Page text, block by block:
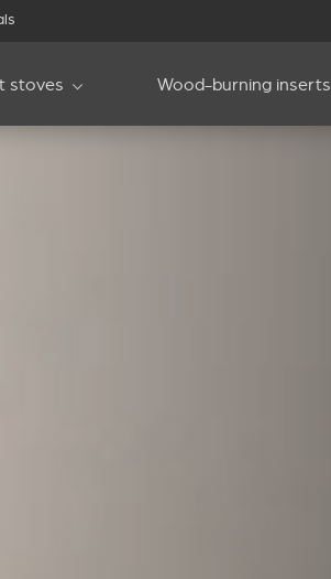
stoves Wood-burning inserts